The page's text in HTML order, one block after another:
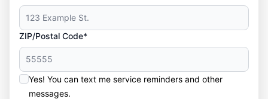
ZIP/Postal Code*
Yes! You can text me service reminders and other
messages.